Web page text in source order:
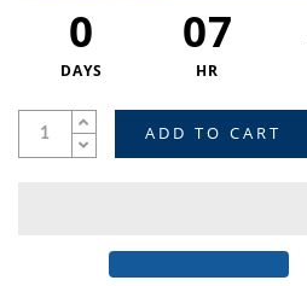
0
DAYS
07
HR
ADD TO CART